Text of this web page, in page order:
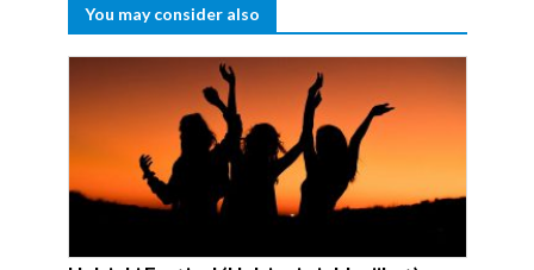
You may consider also